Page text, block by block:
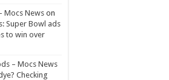
Mocs Newson
Super Bowl ads
to win over
– Mocs News
Checking